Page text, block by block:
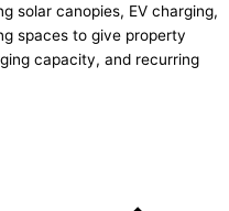
solar canopies, EV charging,
spaces to give property
capacity, and recurring